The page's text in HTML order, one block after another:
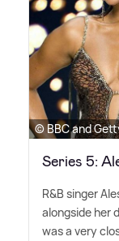
© BBC and
Series 5:
R&B singer
alongside her
was a very